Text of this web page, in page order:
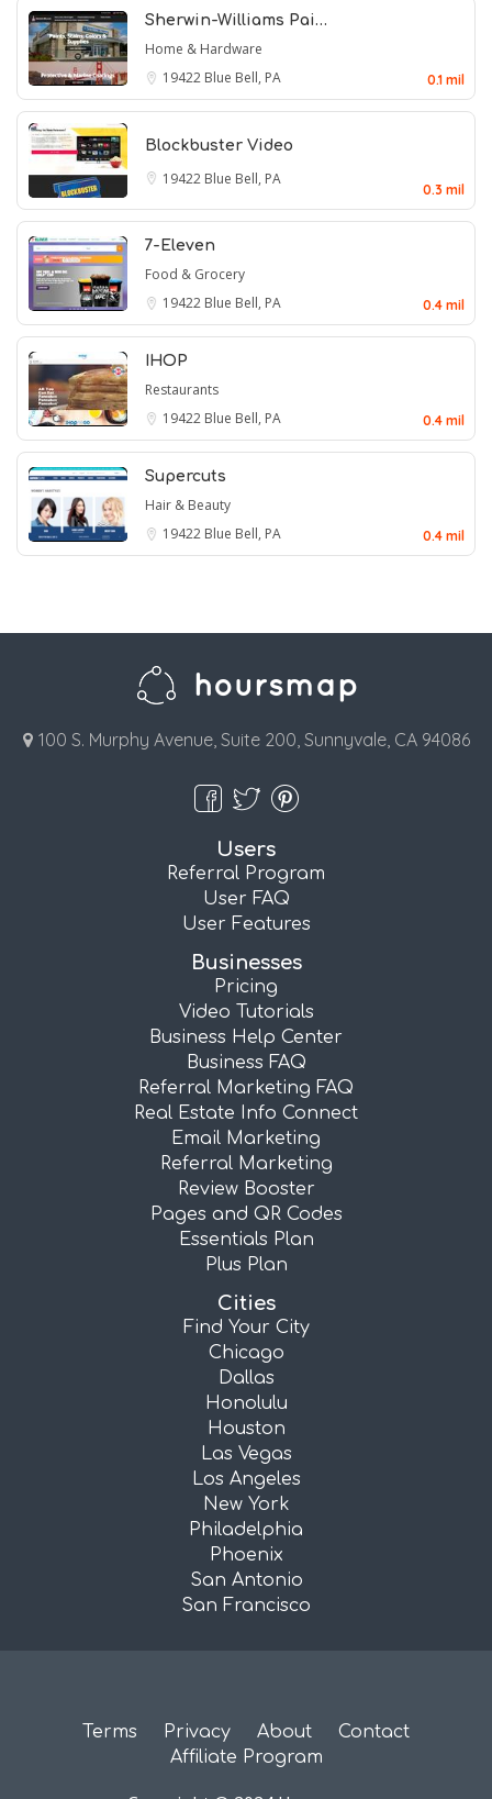
Sherwin-Williams Pai…
Home & Hardware
19422 Blue Bell, PA 0.1 mil
Blockbuster Video
19422 Blue Bell, PA
0.3 mil
7-Eleven
Food & Grocery
19422 Blue Bell, PA 0.4 mil
IHOP
Restaurants
19422 Blue Bell, PA 0.4 mil
Supercuts
Hair & Beauty
19422 Blue Bell, PA 0.4 mil
100 S. Murphy Avenue, Suite 200, Sunnyvale, CA 94086
Users
Referral Program
User FAQ
User Features
Businesses
Pricing
Video Tutorials
Business Help Center
Business FAQ
Referral Marketing FAQ
Real Estate Info Connect
Email Marketing
Referral Marketing
Review Booster
Pages and QR Codes
Essentials Plan
Plus Plan
Cities
Find Your City
Chicago
Dallas
Honolulu
Houston
Las Vegas
Los Angeles
New York
Philadelphia
Phoenix
San Antonio
San Francisco
Terms Privacy About
Contact
Affiliate Program